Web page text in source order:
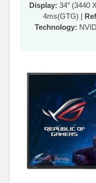
Display: 34″ (3440
4ms(GTG) |
Technology: